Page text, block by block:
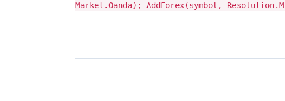
Market.Oanda); AddForex(symbol,